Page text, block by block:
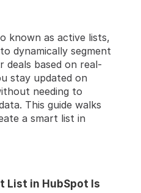
BY-STEP GUIDE  🔝
known as active lists,
dynamically segment
deals based on real-
stay updated on
needing to
This guide walks
a smart list in
List in HubSpot Is